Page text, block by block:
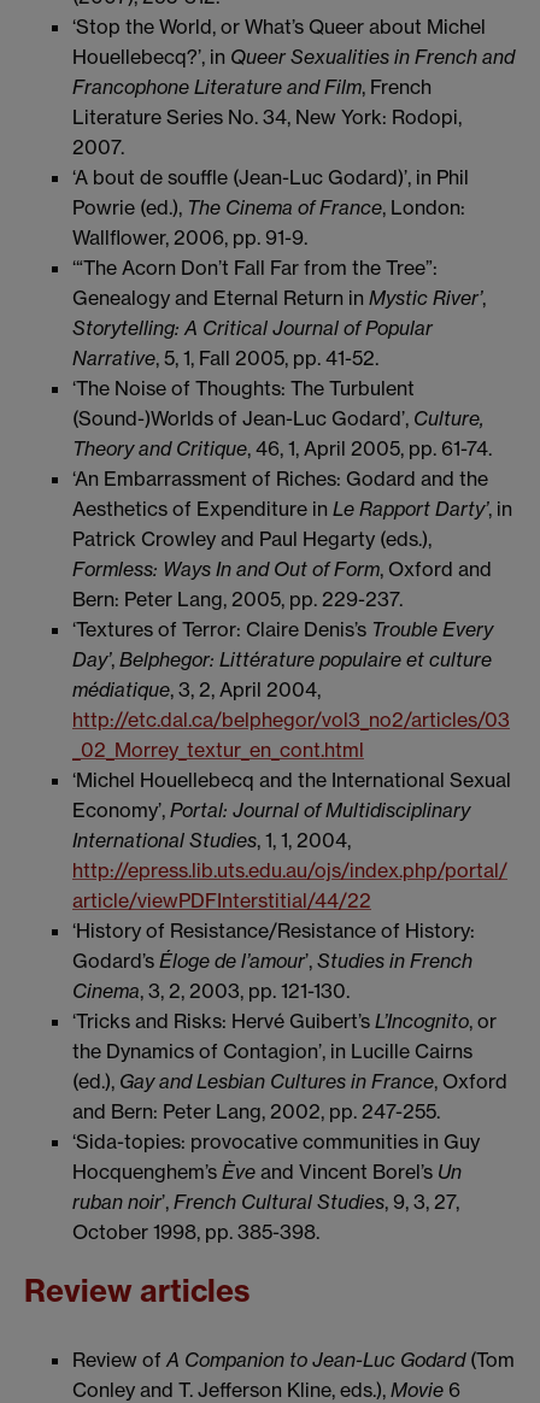
‘Stop the World, or What’s Queer about Michel
Houellebecq?’, in Queer Sexualities in French and
Francophone Literature and Film, French
Literature Series No. 34, New York: Rodopi,
2007.
‘A bout de souffle (Jean-Luc Godard)’, in Phil
Powrie (ed.), The Cinema of France, London:
Wallflower, 2006, pp. 91-9.
‘“The Acorn Don’t Fall Far from the Tree”:
Genealogy and Eternal Return in Mystic River’,
Storytelling: A Critical Journal of Popular
Narrative, 5, 1, Fall 2005, pp. 41-52.
‘The Noise of Thoughts: The Turbulent
(Sound-)Worlds of Jean-Luc Godard’, Culture,
Theory and Critique, 46, 1, April 2005, pp. 61-74.
‘An Embarrassment of Riches: Godard and the
Aesthetics of Expenditure in Le Rapport Darty’, in
Patrick Crowley and Paul Hegarty (eds.),
Formless: Ways In and Out of Form, Oxford and
Bern: Peter Lang, 2005, pp. 229-237.
‘Textures of Terror: Claire Denis’s Trouble Every
Day’, Belphegor: Littérature populaire et culture
médiatique, 3, 2, April 2004,
http://etc.dal.ca/belphegor/vol3_no2/articles/03
_02_Morrey_textur_en_cont.html
‘Michel Houellebecq and the International Sexual
Economy’, Portal: Journal of Multidisciplinary
International Studies, 1, 1, 2004,
http://epress.lib.uts.edu.au/ojs/index.php/portal/
article/viewPDFInterstitial/44/22
‘History of Resistance/Resistance of History:
Godard’s Éloge de l’amour’, Studies in French
Cinema, 3, 2, 2003, pp. 121-130.
‘Tricks and Risks: Hervé Guibert’s L’Incognito, or
the Dynamics of Contagion’, in Lucille Cairns
(ed.), Gay and Lesbian Cultures in France, Oxford
and Bern: Peter Lang, 2002, pp. 247-255.
‘Sida-topies: provocative communities in Guy
Hocquenghem’s Ève and Vincent Borel’s Un
ruban noir’, French Cultural Studies, 9, 3, 27,
October 1998, pp. 385-398.
Review articles
Review of A Companion to Jean-Luc Godard(Tom
Conley and T. Jefferson Kline, eds.), Movie 6